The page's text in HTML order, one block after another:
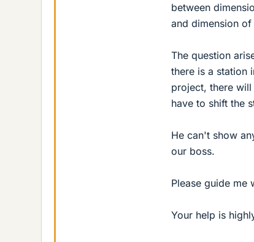
between
and dimension
The question
there is a station
project, there
have to shift the
He can't show
our boss.
Please guide me
Your help is